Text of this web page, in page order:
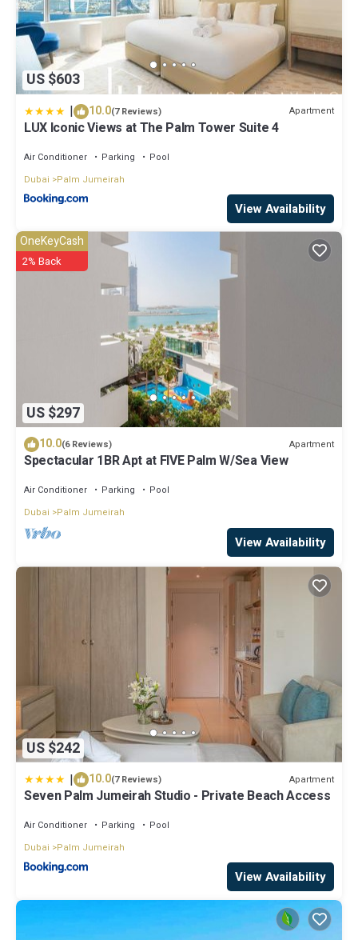
US $603
| 10.0(7 Reviews) Apartment
LUX Iconic Views at The Palm Tower Suite 4
Air Conditioner Parking
Pool
Dubai
Palm Jumeirah
View Availability
US $297
OneKeyCash
2% Back
10.0(6 Reviews) Apartment
Spectacular 1BR Apt at FIVE Palm W/Sea View
Air Conditioner Parking
Pool
Dubai
Palm Jumeirah
View Availability
US $242
| 10.0(7 Reviews) Apartment
Seven Palm Jumeirah Studio - Private Beach Access
Air Conditioner Parking
Pool
Dubai
Palm Jumeirah
View Availability